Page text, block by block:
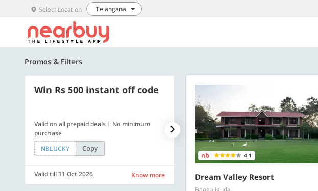
Select Location Telangana
Promos & Filters
Win Rs 500 instant off code
Valid on all prepaid deals | No minimum
purchase
NBLUCKY
Copy
Valid till 31 Oct 2026 Know more
Get a flat Rs. 500 Discount code | Min. txn.
of Rs. 4499
LUXE500
Copy
Valid till 31 Oct 2026
4.1
Dream Valley Resort